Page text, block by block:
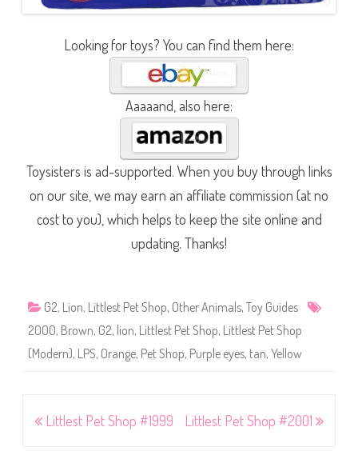
Looking for toys? You can find them here:
Aaaaand, also here:
Toysisters is ad-supported. When you buy through links
on our site, we may earn an affiliate commission (at no
cost to you), which helps to keep the site online and
updating. Thanks!
G2, Lion, Littlest Pet Shop, Other Animals, Toy Guides
2000, Brown, G2, lion, Littlest Pet Shop, Littlest Pet Shop
(Modern), LPS, Orange, Pet Shop, Purple eyes, tan, Yellow
PostLittlest Pet Shop #1999 Littlest Pet Shop #2001